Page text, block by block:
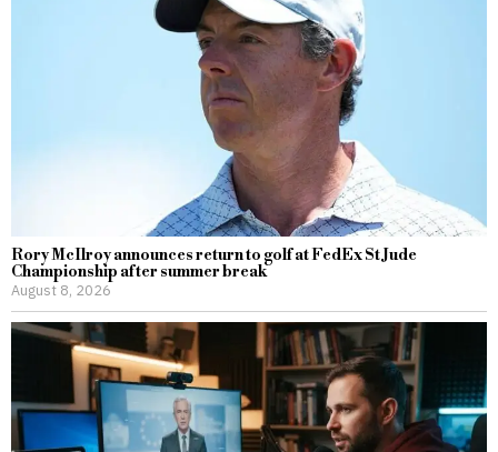
Rory McIlroy announces return to golf at FedEx St Jude
Championship after summer break
August 8, 2026